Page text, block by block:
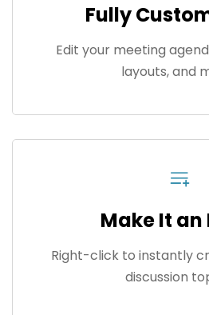
Fully
Edit your meeting
layouts, and
Make It an
Right-click to instantly
discussion